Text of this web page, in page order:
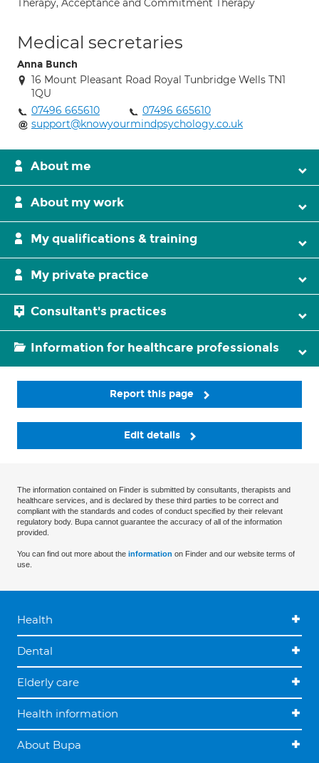
Therapy, Acceptance and Commitment Therapy
Medical secretaries
Anna Bunch
16 Mount Pleasant Road Royal Tunbridge Wells TN1
1QU
07496 665610
07496 665610
support@knowyourmindpsychology.co.uk
About me
About my work
My qualifications & training
My private practice
Consultant's practices
Information for healthcare professionals
Report this page
Edit details
The information contained on Finder is submitted by consultants, therapists and
healthcare services, and is declared by these third parties to be correct and
compliant with the standards and codes of conduct specified by their relevant
regulatory body. Bupa cannot guarantee the accuracy of all of the information
provided.
You can find out more about the information on Finder and our website terms of
use.
Health
Dental
Elderly care
Health information
About Bupa